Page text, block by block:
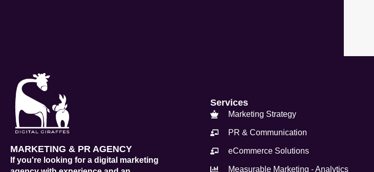
MARKETING & PR AGENCY
If you're looking for a digital marketing
Services
Marketing Strategy
PR & Communication
eCommerce Solutions
Measurable Marketing - Analytics